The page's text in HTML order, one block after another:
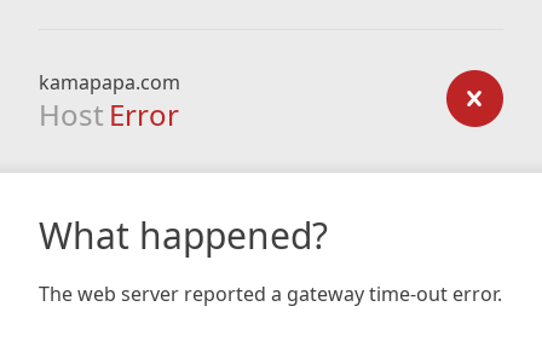
kamapapa.com
Host Error
What happened?
The web server reported a gateway time-out error.